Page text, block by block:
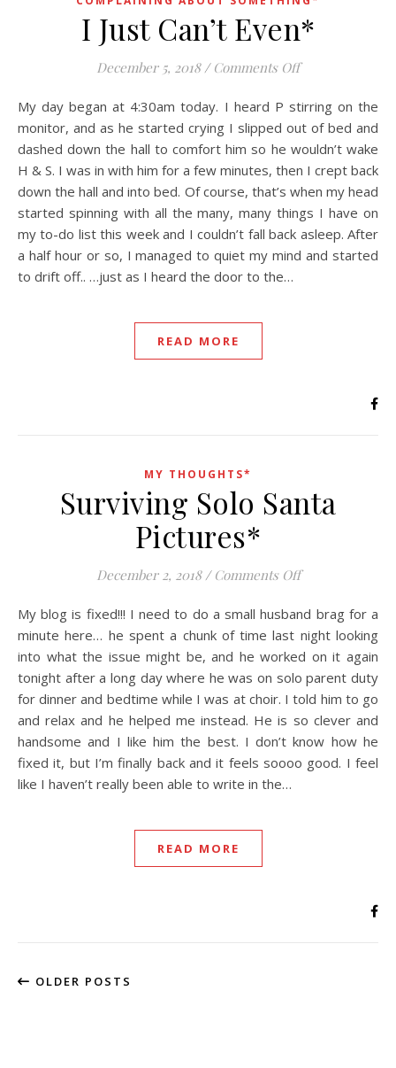
I Just Can’t Even*
December 5, 2018 / Comments Offon I Just Can’t
My day began at 4:30am today. I heard P stirring on the
monitor, and as he started crying I slipped out of bed and
dashed down the hall to comfort him so he wouldn’t wake
H & S. I was in with him for a few minutes, then I crept back
down the hall and into bed. Of course, that’s when my head
started spinning with all the many, many things I have on
my to-do list this week and I couldn’t fall back asleep. After
a half hour or so, I managed to quiet my mind and started
to drift off.. …just as I heard the door to the…
READ MORE
MY THOUGHTS*
Surviving Solo Santa
Pictures*
December 2, 2018 / Comments Offon Surviving
My blog is fixed!!! I need to do a small husband brag for a
minute here… he spent a chunk of time last night looking
into what the issue might be, and he worked on it again
tonight after a long day where he was on solo parent duty
for dinner and bedtime while I was at choir. I told him to go
and relax and he helped me instead. He is so clever and
handsome and I like him the best. I don’t know how he
fixed it, but I’m finally back and it feels soooo good. I feel
like I haven’t really been able to write in the…
READ MORE
OLDER POSTS